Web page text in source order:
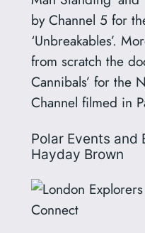
by Channel 5 for
‘Unbreakables’.
from scratch the
Cannibals’ for the
Channel filmed in
Polar Events and
Hayday Brown